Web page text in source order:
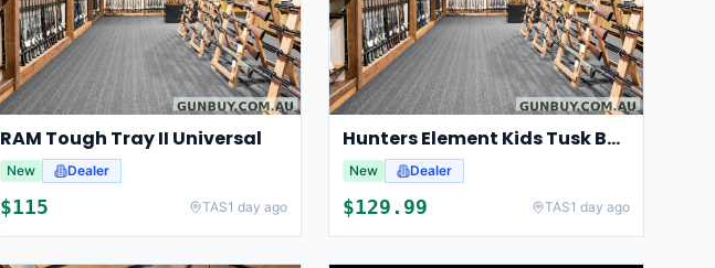
RAM Tough Tray II Universal
New Dealer
$115 TAS1 day ago
Hunters Element Kids Tusk Bush Coat V2
New Dealer
$129.99 TAS1 day ago